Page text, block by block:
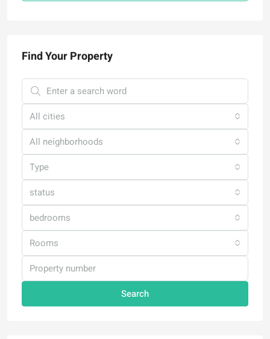
Find Your Property
All cities
All neighborhoods
Type
status
bedrooms
Rooms
Search